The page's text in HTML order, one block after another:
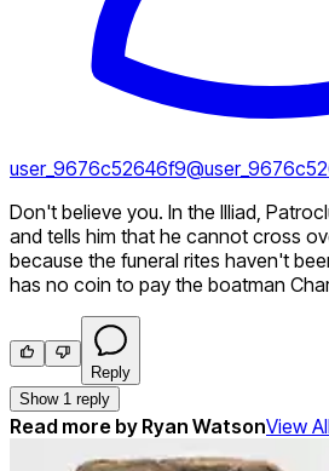
user_9676c52646f9@
Don't believe you. In the Illiad,
and tells him that he cannot cross
because the funeral rites haven't
has no coin to pay the boatman
Reply
Show 1 reply
Read more by Ryan WatsonView All